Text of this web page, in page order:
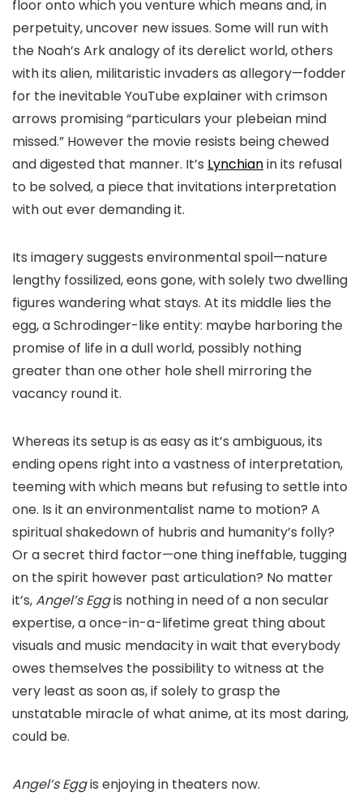
floor onto which you venture which means and, in
perpetuity, uncover new issues. Some will run with
the Noah’s Ark analogy of its derelict world, others
with its alien, militaristic invaders as allegory—fodder
for the inevitable YouTube explainer with crimson
arrows promising “particulars your plebeian mind
missed.” However the movie resists being chewed
and digested that manner. It’s Lynchianin its refusal
to be solved, a piece that invitations interpretation
with out ever demanding it.
Its imagery suggests environmental spoil—nature
lengthy fossilized, eons gone, with solely two dwelling
figures wandering what stays. At its middle lies the
egg, a Schrodinger-like entity: maybe harboring the
promise of life in a dull world, possibly nothing
greater than one other hole shell mirroring the
vacancy round it.
Whereas its setup is as easy as it’s ambiguous, its
ending opens right into a vastness of interpretation,
teeming with which means but refusing to settle into
one. Is it an environmentalist name to motion? A
spiritual shakedown of hubris and humanity’s folly?
Or a secret third factor—one thing ineffable, tugging
on the spirit however past articulation? No matter
it’s,Angel’s Eggis nothing in need of a non secular
expertise, a once-in-a-lifetime great thing about
visuals and music mendacity in wait that everybody
owes themselves the possibility to witness at the
very least as soon as, if solely to grasp the
unstatable miracle of what anime, at its most daring,
could be.
Angel’s Eggis enjoying in theaters now.